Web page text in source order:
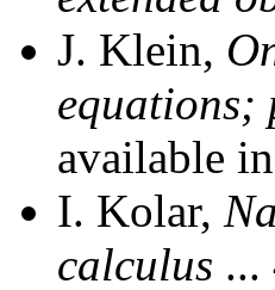
J. Klein,
equations;
available
I. Kolar,
calculus ...